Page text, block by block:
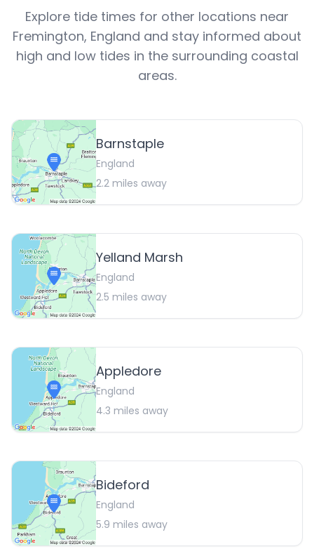
Explore tide times for other locations near
Fremington, England and stay informed about
high and low tides in the surrounding coastal
areas.
Barnstaple
England
2.2 miles away
Yelland Marsh
England
2.5 miles away
Appledore
England
4.3 miles away
Bideford
England
5.9 miles away